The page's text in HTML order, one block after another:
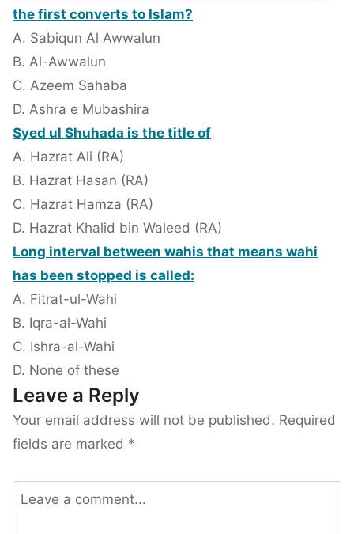
the first converts to Islam?
A. Sabiqun Al Awwalun
B. Al-Awwalun
C. Azeem Sahaba
D. Ashra e Mubashira
Syed ul Shuhada is the title of
A. Hazrat Ali (RA)
B. Hazrat Hasan (RA)
C. Hazrat Hamza (RA)
D. Hazrat Khalid bin Waleed (RA)
Long interval between wahis that means wahi
has been stopped is called:
A. Fitrat-ul-Wahi
B. Iqra-al-Wahi
C. Ishra-al-Wahi
D. None of these
Leave a Reply
Your email address will not be published. Required
fields are marked *